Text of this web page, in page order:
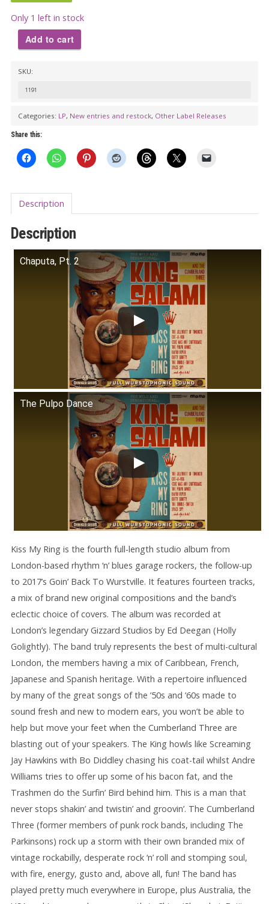
Only 1 left in stock
SALAMI
CUMBERLAND
THREE:
Kiss
LP
Add to cart
SKU:
1191
Categories: LP, New entries and restock, Other Label Releases
Share this:
Description
Description
Chaputa, Pt. 2
The Pulpo Dance
Kiss My Ring is the fourth full-length studio album from
London-based rhythm ‘n’ blues garage rockers, the follow-up
to 2017’s Goin’ Back To Wurstville. It features fourteen tracks,
a mix of brand new original compositions and the band’s
eclectic choice of covers. The album was recorded at
London’s legendary Gizzard Studios by Ed Deegan (Holly
Golightly). The band truly represents the best of multi-cultural
London, the members having a mix of Caribbean, French,
Japanese and Spanish heritage. With a repertoire influenced
by many of the great songs of the ’50s and ’60s made to
sound fresh and new to modern ears, you won’t be able to
help but move your feet when the Cumberland Three are
blasting out of your speakers. The King howls like Screaming
Jay Hawkins with Bo Diddley chasing his coat-tail whilst Andre
Williams tries to offer up some of his bacon fat, and the
Trashmen do the Surfin’ Bird behind him. This is a man that
never stops shakin’ and twistin’ and groovin’. The Cumberland
Three (former members of punk rock bands, including The
Parkinsons) rock up a storm with their own branded mix of
vintage rockabilly, desperate rock ‘n’ roll and stomping soul,
with fire, energy, gusto and, above all, fun! The band has
played pretty much everywhere in Europe, plus Australia, the